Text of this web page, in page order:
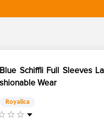
Schiffli Full Sleeves
Wear
Royalica